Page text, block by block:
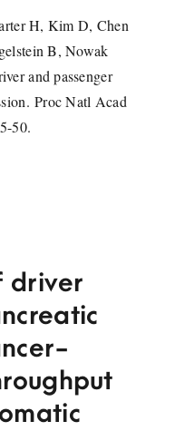
H, Kim D, Chen
B, Nowak
and passenger
Proc Natl Acad
50.
driver